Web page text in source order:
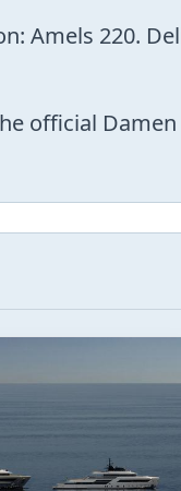
Amels 220.
official Damen